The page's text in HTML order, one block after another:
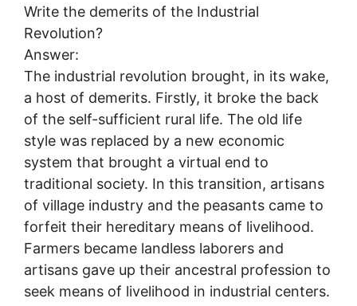
Write the demerits of the Industrial
Revolution?
Answer:
The industrial revolution brought, in its wake,
a host of demerits. Firstly, it broke the back
of the self-sufficient rural life. The old life
style was replaced by a new economic
system that brought a virtual end to
traditional society. In this transition, artisans
of village industry and the peasants came to
forfeit their hereditary means of livelihood.
Farmers became landless laborers and
artisans gave up their ancestral profession to
seek means of livelihood in industrial centers.